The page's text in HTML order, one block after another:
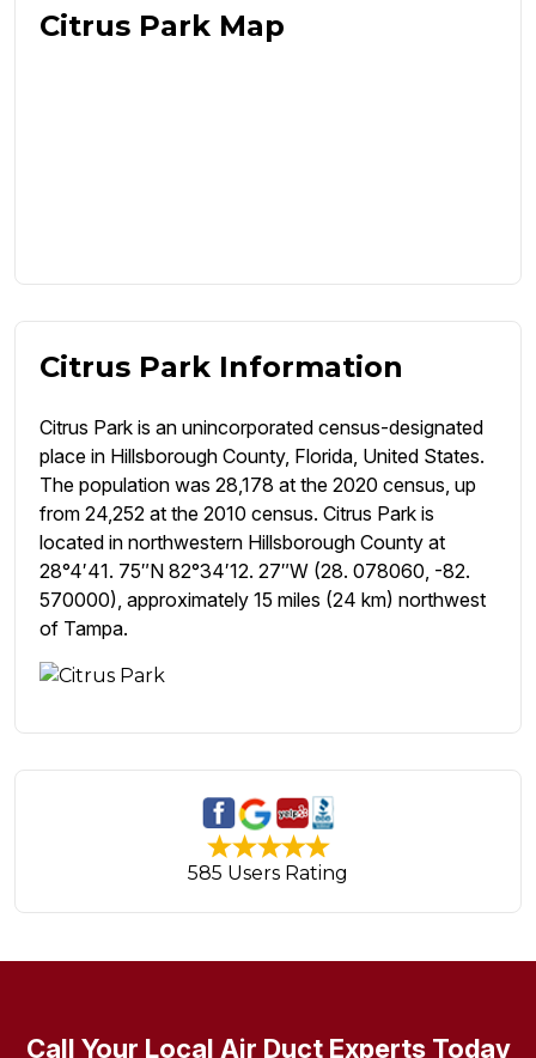
Citrus Park Map
Citrus Park Information
Citrus Park is an unincorporated census-designated
place in Hillsborough County, Florida, United States.
The population was 28,178 at the 2020 census, up
from 24,252 at the 2010 census. Citrus Park is
located in northwestern Hillsborough County at
28°4′41. 75″N 82°34′12. 27″W (28. 078060, -82.
570000), approximately 15 miles (24 km) northwest
of Tampa.
585 Users Rating
Call Your Local Air Duct Experts Today